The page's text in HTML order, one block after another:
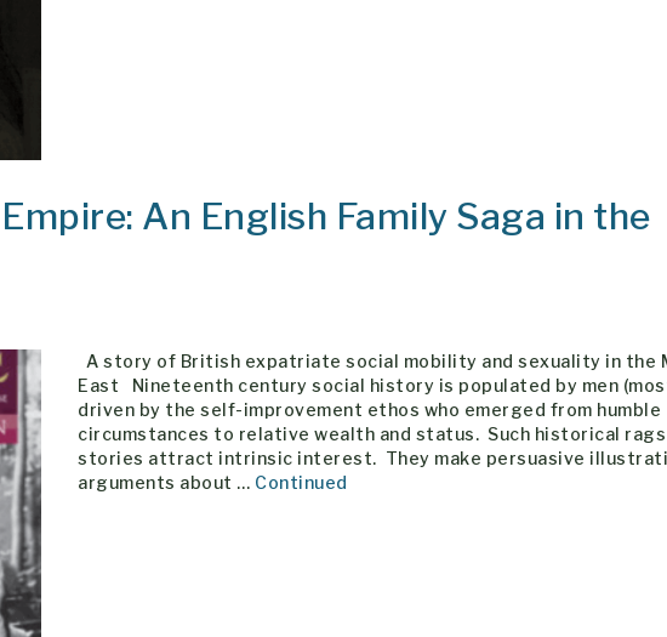
An English Family Saga in the
A story of British expatriate social mobility and sexuality in the
East Nineteenth century social history is populated by men
driven by the self-improvement ethos who emerged from humble
circumstances to relative wealth and status. Such historical
stories attract intrinsic interest. They make persuasive
arguments about … Continued